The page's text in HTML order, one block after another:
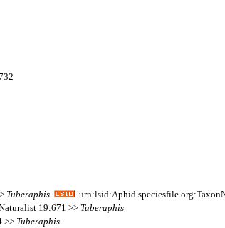
Tuberaphis
19:671 >> Tuberaphis
>> Tuberaphis